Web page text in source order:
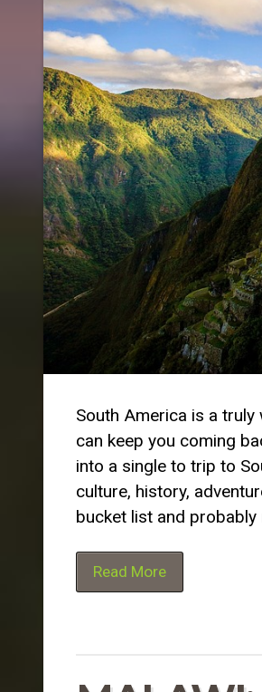
South America is a
can keep you coming
into a single to trip to
culture, history,
bucket list and
Read More